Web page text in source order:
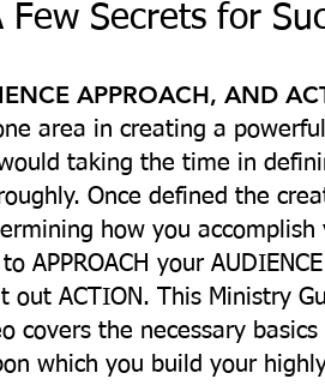
Few Secrets for
APPROACH, AND
area in creating a
taking the time in
Once defined the
how you accomplish
APPROACH your
out ACTION. This Ministry
covers the necessary
which you build your